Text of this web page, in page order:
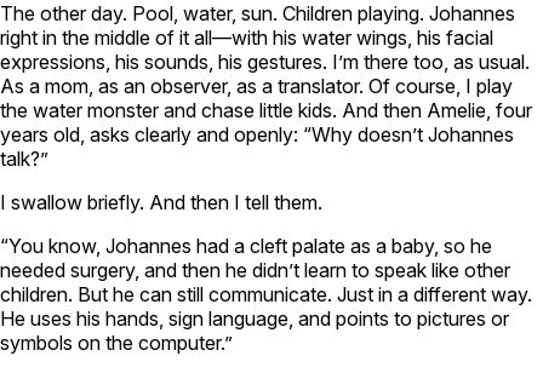
The other day. Pool, water, sun. Children playing. Johannes
right in the middle of it all—with his water wings, his facial
expressions, his sounds, his gestures. I’m there too, as usual.
As a mom, as an observer, as a translator. Of course, I play
the water monster and chase little kids. And then Amelie, four
years old, asks clearly and openly: “Why doesn’t Johannes
talk?”
I swallow briefly. And then I tell them.
“You know, Johannes had a cleft palate as a baby, so he
needed surgery, and then he didn’t learn to speak like other
children. But he can still communicate. Just in a different way.
He uses his hands, sign language, and points to pictures or
symbols on the computer.”